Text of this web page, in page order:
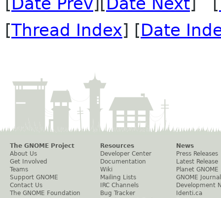
[Thread Index] [Date
The GNOME Project
About Us
Get Involved
Teams
Support GNOME
Contact Us
The GNOME Foundation
Resources
Developer Center
Documentation
Wiki
Mailing Lists
IRC Channels
Bug Tracker
News
Press Releases
Latest Release
Planet GNOME
GNOME Journal
Development
Identi.ca